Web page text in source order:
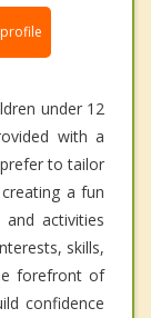
under 12
with a
to tailor
a fun
activities
skills,
forefront of
confidence